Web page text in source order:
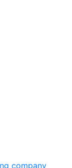
company